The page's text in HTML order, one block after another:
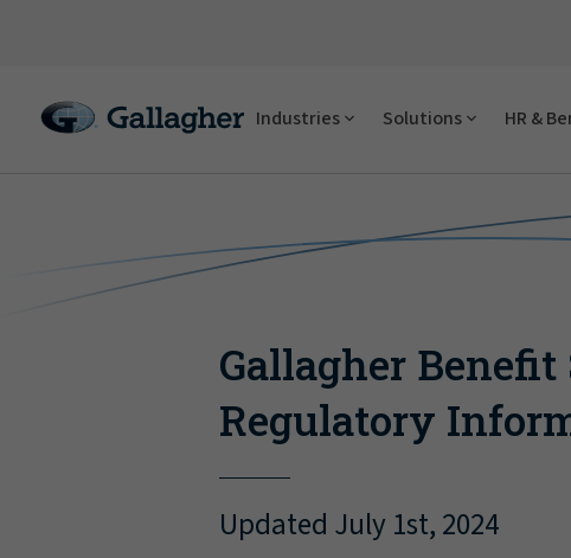
Industries Solutions HR &
Gallagher Benefit
Regulatory
Updated July 1st, 2024